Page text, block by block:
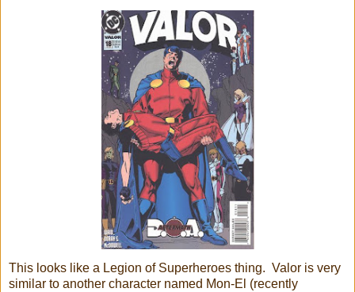
This looks like a Legion of Superheroes thing. Valor is very
similar to another character named Mon-El (recently